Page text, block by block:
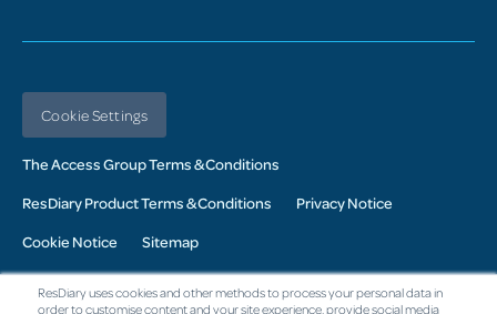
ResDiary uses cookies and other methods to process your personal data in
order to customise content and your site experience, provide social media
Cookie Settings
The Access Group Terms & Conditions
ResDiary Product Terms & Conditions Privacy Notice
Cookie Notice Sitemap
© 2026 Access UK Ltd. All Rights Reserved. Registered in the UK:
Company No. 02343760: Registered Office: The Armstrong Building,